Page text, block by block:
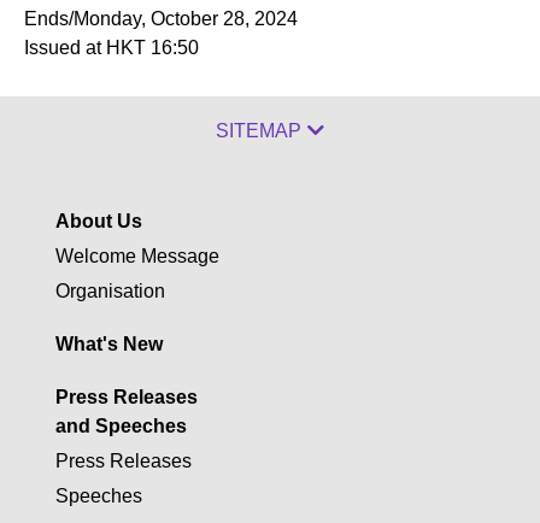
Ends/Monday, October 28, 2024
Issued at HKT 16:50
SITEMAP
About Us
Welcome Message
Organisation
What's New
Press Releases
and Speeches
Press Releases
Speeches